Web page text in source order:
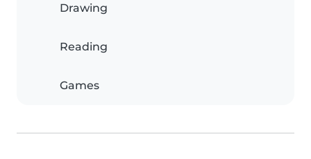
Drawing
Reading
Games